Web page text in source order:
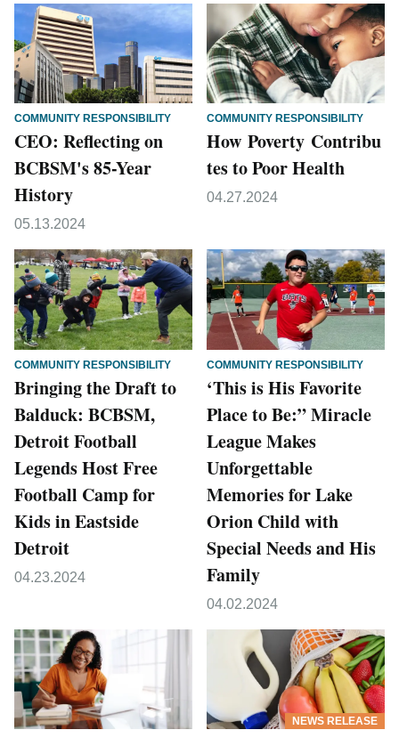
COMMUNITY RESPONSIBILITY
CEO: Reflecting on
BCBSM's 85-Year
History
05.13.2024
COMMUNITY RESPONSIBILITY
How Poverty Contribu
tes to Poor Health
04.27.2024
COMMUNITY RESPONSIBILITY
Bringing the Draft to
Balduck: BCBSM,
Detroit Football
Legends Host Free
Football Camp for
Kids in Eastside
Detroit
04.23.2024
COMMUNITY RESPONSIBILITY
‘This is His Favorite
Place to Be:” Miracle
League Makes
Unforgettable
Memories for Lake
Orion Child with
Special Needs and His
Family
04.02.2024
NEWS RELEASE